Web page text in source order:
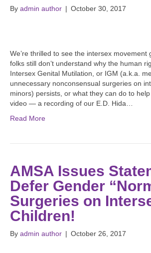
By admin author | October 30, 2017
We’re thrilled to see the intersex movement
folks still don’t understand why the human
Intersex Genital Mutilation, or IGM (a.k.a.
unnecessary nonconsensual surgeries on
minors) persists, or what they can do to
video — a recording of our E.D. Hida…
Read More
AMSA Issues
Defer Gender
Surgeries on
Children!
By admin author | October 26, 2017